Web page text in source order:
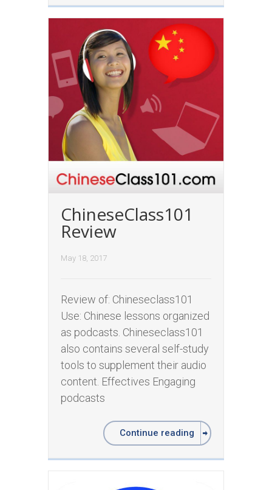
ChineseClass101
Review
May 18, 2017
Review of: Chineseclass101
Use: Chinese lessons organized
as podcasts. Chineseclass101
also contains several self-study
tools to supplement their audio
content. Effectives Engaging
podcasts
Continue reading